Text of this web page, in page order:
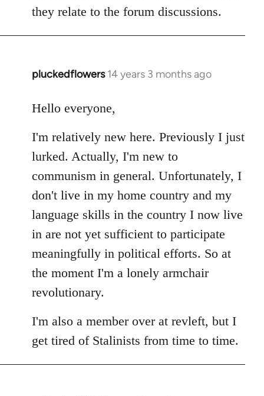
they relate to the forum discussions.
pluckedflowers 14 years 3 months ago
In
to
by
libcom.org
Hello everyone,
I'm relatively new here. Previously I just
lurked. Actually, I'm new to
communism in general. Unfortunately, I
don't live in my home country and my
language skills in the country I now live
in are not yet sufficient to participate
meaningfully in political efforts. So at
the moment I'm a lonely armchair
revolutionary.
I'm also a member over at revleft, but I
get tired of Stalinists from time to time.